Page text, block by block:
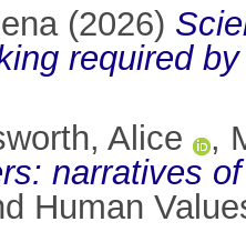
(2026)
required
Alice
,
narratives
Human